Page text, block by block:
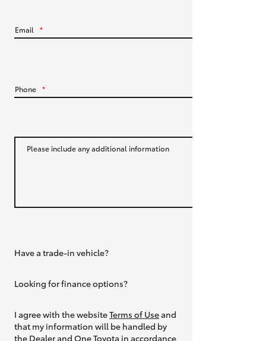
Email *
Phone *
Please include any additional information
Have a trade-in vehicle?
Looking for finance options?
I agree with the websiteTerms of Useand
that my information will be handled by
the Dealer and One Toyota in accordance